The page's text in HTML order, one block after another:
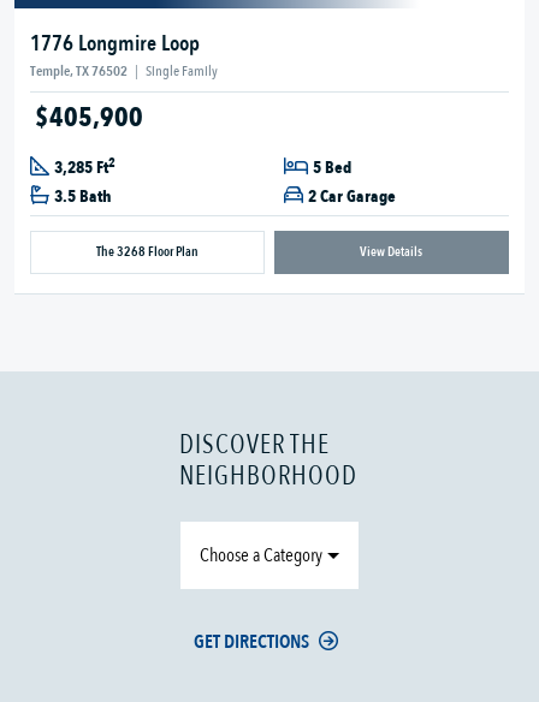
1776 Longmire Loop
Temple, TX 76502 | Single Family
$405,900
3,285 Ft2
5 Bed
3.5 Bath
2 Car Garage
The 3268 Floor Plan View Details
DISCOVER THE
NEIGHBORHOOD
Choose a Category
GET DIRECTIONS